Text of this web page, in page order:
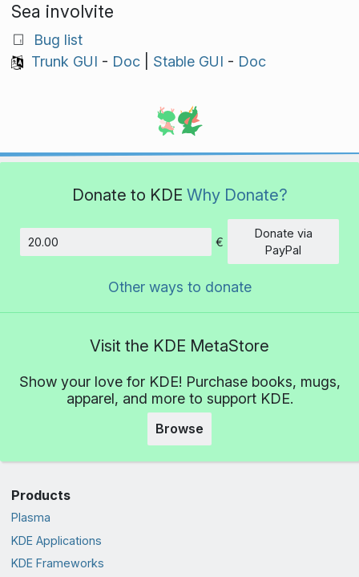
Sea involvite
Bug list
Trunk GUI - Doc| Stable GUI - Doc
Donate to KDE Why Donate?
Amount
€
Donate via
PayPal
Other ways to donate
Visit the KDE MetaStore
Show your love for KDE! Purchase books, mugs,
apparel, and more to support KDE.
Browse
Products
Plasma
KDE Applications
KDE Frameworks